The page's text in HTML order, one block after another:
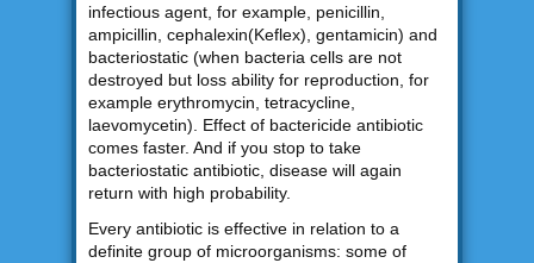
infectious agent, for example, penicillin,
ampicillin, cephalexin(Keflex), gentamicin) and
bacteriostatic (when bacteria cells are not
destroyed but loss ability for reproduction, for
example erythromycin, tetracycline,
laevomycetin). Effect of bactericide antibiotic
comes faster. And if you stop to take
bacteriostatic antibiotic, disease will again
return with high probability.
Every antibiotic is effective in relation to a
definite group of microorganisms: some of